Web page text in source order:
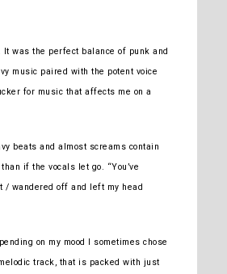
It was the perfect balance of punk and
music paired with the potent voice
for music that affects me on a
beats and almost screams contain
if the vocals let go. “You’ve
/ wandered off and left my head
on my mood I sometimes chose
track, that is packed with just